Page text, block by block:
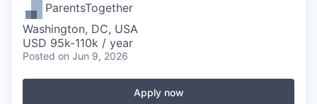
ParentsTogether
Washington, DC, USA
USD 95k-110k / year
Posted on Jun 9, 2026
Apply now